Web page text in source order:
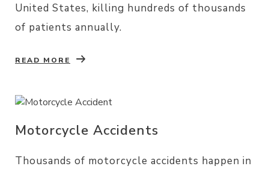
United States, killing hundreds of thousands
of patients annually.
READ MORE
Motorcycle Accidents
Thousands of motorcycle accidents happen in